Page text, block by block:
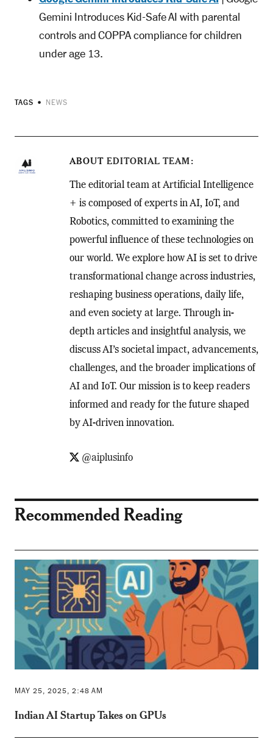
Gemini Introduces Kid-Safe AI with parental
controls and COPPA compliance for children
under age 13.
TAGS NEWS
ABOUT EDITORIAL TEAM
The editorial team at Artificial Intelligence
+ is composed of experts in AI, IoT, and
Robotics, committed to examining the
powerful influence of these technologies on
our world. We explore how AI is set to drive
transformational change across industries,
reshaping business operations, daily life,
and even society at large. Through in-
depth articles and insightful analysis, we
discuss AI’s societal impact, advancements,
challenges, and the broader implications of
AI and IoT. Our mission is to keep readers
informed and ready for the future shaped
by AI-driven innovation.
@aiplusinfo
Recommended Reading
MAY 25, 2025, 2:48 AM
Indian AI Startup Takes on GPUs